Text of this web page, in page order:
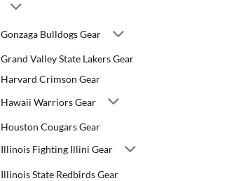
Gonzaga Bulldogs Gear
Grand Valley State Lakers Gear
Harvard Crimson Gear
Hawaii Warriors Gear
Houston Cougars Gear
Illinois Fighting Illini Gear
Illinois State Redbirds Gear